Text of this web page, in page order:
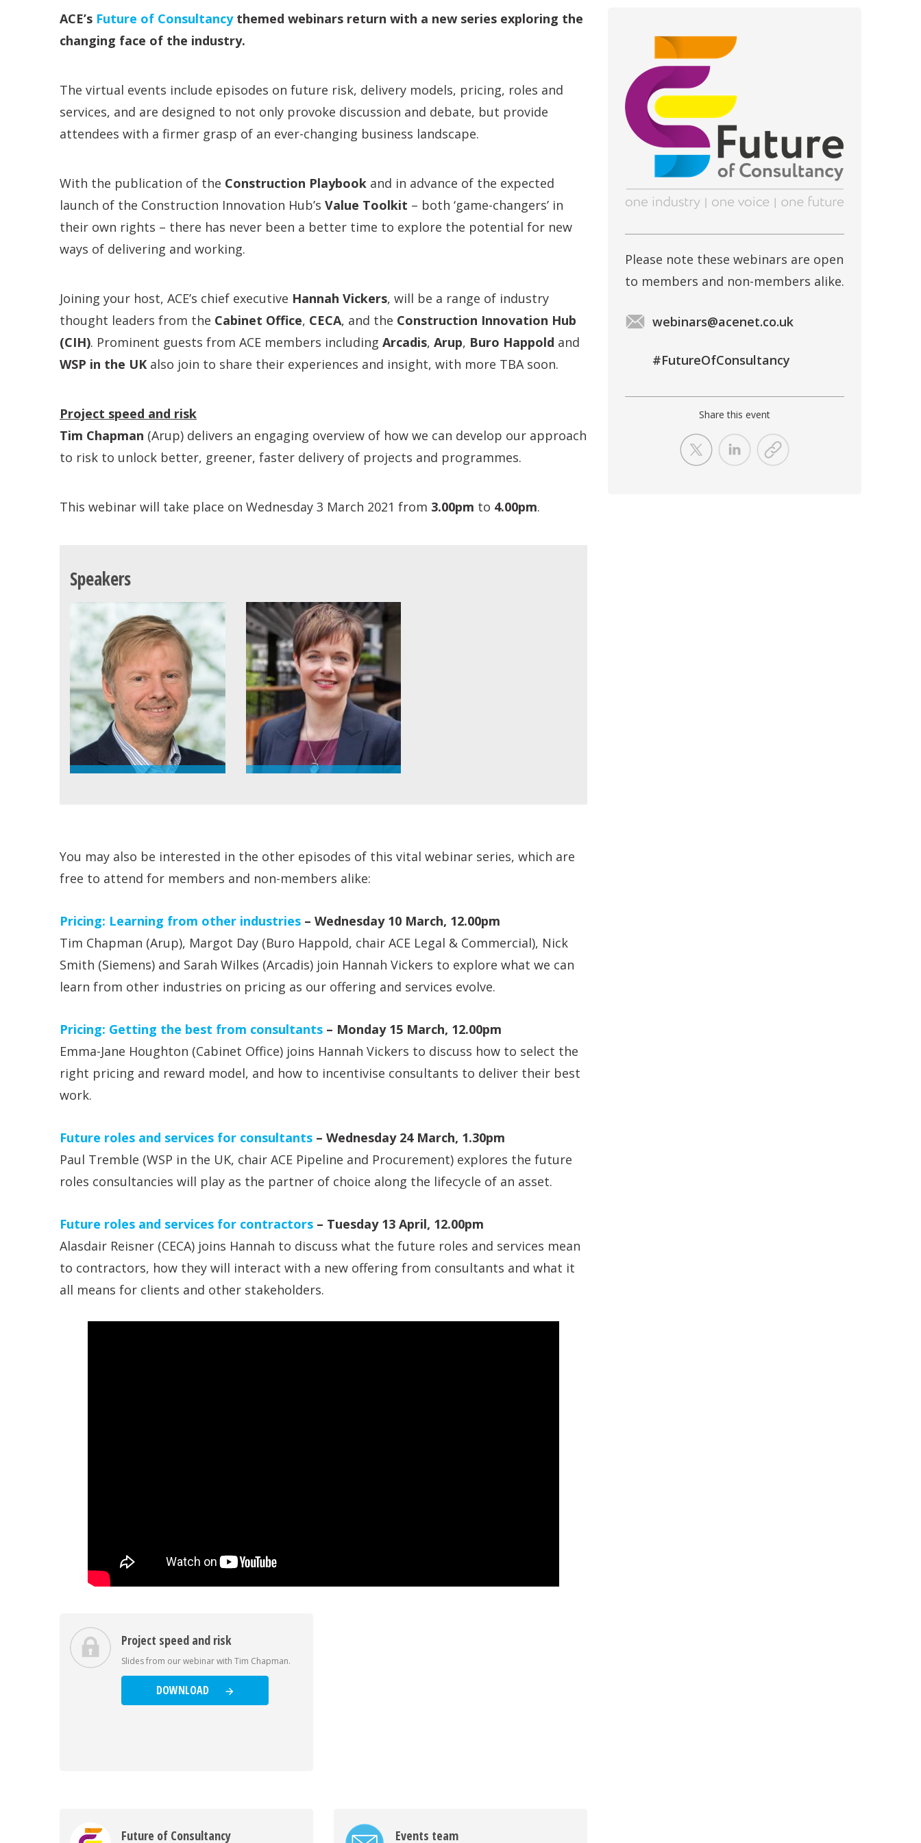
ACE’s Future of Consultancythemed webinars return with a new series exploring the
changing face of the industry.
The virtual events include episodes on future risk, delivery models, pricing, roles and
services, and are designed to not only provoke discussion and debate, but provide
attendees with a firmer grasp of an ever-changing business landscape.
With the publication of the Construction Playbook and in advance of the expected
launch of the Construction Innovation Hub’s Value Toolkit – both ‘game-changers’ in
their own rights – there has never been a better time to explore the potential for new
ways of delivering and working.
Joining your host, ACE’s chief executive Hannah Vickers, will be a range of industry
thought leaders from the Cabinet Office, CECA, and the Construction Innovation Hub
(CIH). Prominent guests from ACE members including Arcadis, Arup, Buro Happold and
WSP in the UK also join to share their experiences and insight, with more TBA soon.
Project speed and risk
Tim Chapman (Arup) delivers an engaging overview of how we can develop our approach
to risk to unlock better, greener, faster delivery of projects and programmes.
This webinar will take place on Wednesday 3 March 2021 from 3.00pm to 4.00pm.
Speakers
You may also be interested in the other episodes of this vital webinar series, which are
free to attend for members and non-members alike:
Pricing: Learning from other industries – Wednesday 10 March, 12.00pm
Tim Chapman (Arup), Margot Day (Buro Happold, chair ACE Legal & Commercial), Nick
Smith (Siemens) and Sarah Wilkes (Arcadis) join Hannah Vickers to explore what we can
learn from other industries on pricing as our offering and services evolve.
Pricing: Getting the best from consultants – Monday 15 March, 12.00pm
Emma-Jane Houghton (Cabinet Office) joins Hannah Vickers to discuss how to select the
right pricing and reward model, and how to incentivise consultants to deliver their best
work.
Future roles and services for consultants – Wednesday 24 March, 1.30pm
Paul Tremble (WSP in the UK, chair ACE Pipeline and Procurement) explores the future
roles consultancies will play as the partner of choice along the lifecycle of an asset.
Future roles and services for contractors – Tuesday 13 April, 12.00pm
Alasdair Reisner (CECA) joins Hannah to discuss what the future roles and services mean
to contractors, how they will interact with a new offering from consultants and what it
all means for clients and other stakeholders.
Project speed and risk
Slides from our webinar with Tim Chapman.
DOWNLOAD
Future of Consultancy Events team
Please note these webinars are open
to members and non-members alike.
webinars@acenet.co.uk
#FutureOfConsultancy
Share this event